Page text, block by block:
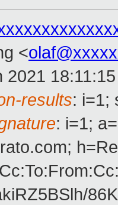
<
2021
results: i=1;
: i=1;